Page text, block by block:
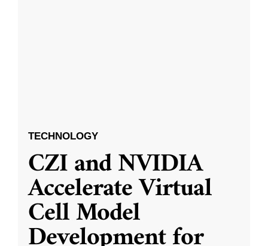
TECHNOLOGY
CZI and NVIDIA
Accelerate Virtual
Cell Model